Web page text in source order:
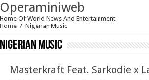
Operaminiweb
Home Of World News And Entertainment
Home / Nigerian Music
Nigerian Music
Masterkraft Feat. Sarkodie x